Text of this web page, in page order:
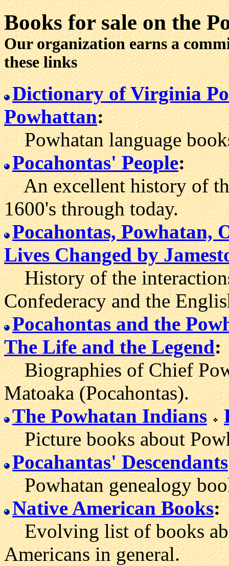
Books for saleon the
Our organization earns a
these links
Dictionary of Virginia
Powhattan:
Powhatan language
Pocahontas' People:
An excellent history of
1600's through today.
Pocahontas, Powhatan,
Lives Changed by
History of the
Confederacy and the
Pocahontas and the
The Life and the Legend:
Biographies of Chief
Matoaka (Pocahontas).
The Powhatan Indians
Picture books about
Pocahantas' Descendants
Powhatan genealogy
Native American Books:
Evolving list of books
Americans in general.